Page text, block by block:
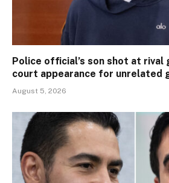
Police official’s son shot at
court appearance for unrelated
August 5, 2026